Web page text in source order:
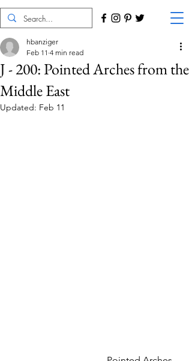
J - 200: Pointed Arches from the
Middle East
hbanziger
Feb 11 4 min read
Updated: Feb 11